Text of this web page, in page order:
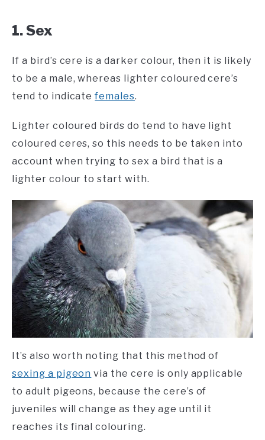
1. Sex
If a bird’s cere is a darker colour, then it is likely
to be a male, whereas lighter coloured cere’s
tend to indicatefemales.
Lighter coloured birds do tend to have light
coloured ceres, so this needs to be taken into
account when trying to sex a bird that is a
lighter colour to start with.
It’s also worth noting that this method of
sexing a pigeon via the cere is only applicable
to adult pigeons, because the cere’s of
juveniles will change as they age until it
reaches its final colouring.